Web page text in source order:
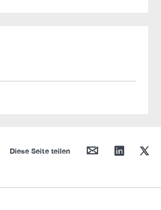
Diese Seite teilen mail linkedin twitter